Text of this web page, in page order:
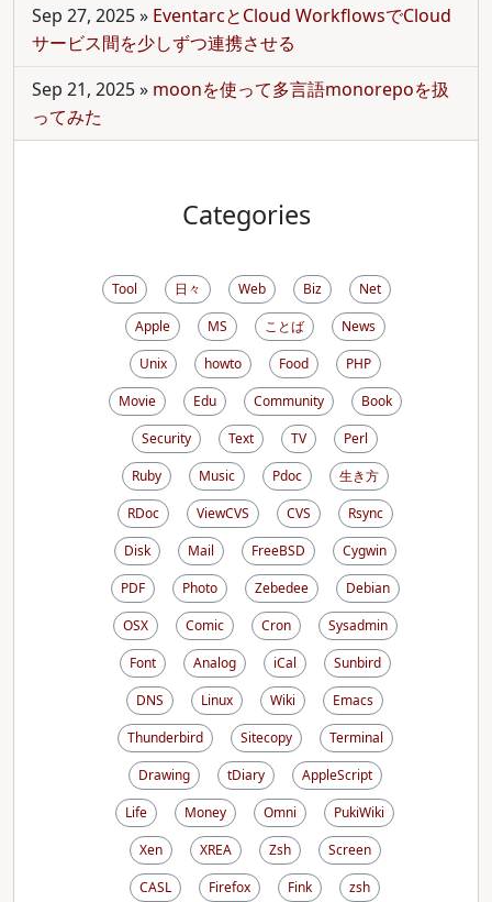
Sep 27, 2025» EventarcとCloud WorkflowsでCloud
サービス間を少しずつ連携させる
Sep 21, 2025» moonを使って多言語monorepoを扱
ってみた
Categories
Tool 日々 Web Biz
Net
Apple
MS ことば
News
Unix
howto Food
PHP
Movie
Edu Community
Book
Security
Text TV
Perl
Ruby
Music Pdoc
生き方
RDoc
ViewCVS CVS
Rsync
Disk
Mail FreeBSD
Cygwin
PDF
Photo Zebedee
Debian
OSX
Comic Cron
Sysadmin
Font
Analog iCal
Sunbird
DNS
Linux Wiki
Emacs
Thunderbird
Sitecopy
Terminal
Drawing
tDiary
AppleScript
Life
Money Omni
PukiWiki
Xen
XREA Zsh
Screen
CASL
Firefox Fink zsh